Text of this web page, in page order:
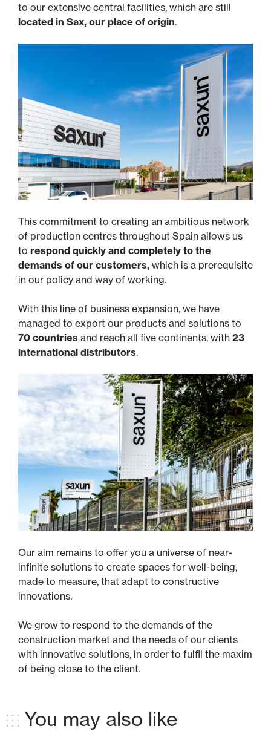
to our extensive central facilities, which are still
located in Sax, our place of origin.
This commitment to creating an ambitious network
of production centres throughout Spain allows us
to respond quickly and completely to the
demands of our customers, which is a prerequisite
in our policy and way of working.
With this line of business expansion, we have
managed to export our products and solutions to
70 countries and reach all five continents, with 23
international distributors.
Our aim remains to offer you a universe of near-
infinite solutions to create spaces for well-being,
made to measure, that adapt to constructive
innovations.
We grow to respond to the demands of the
construction market and the needs of our clients
with innovative solutions, in order to fulfil the maxim
of being close to the client.
You may also like